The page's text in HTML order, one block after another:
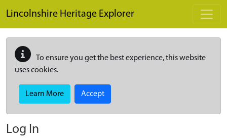
Lincolnshire Heritage Explorer
To ensure you get the best experience, this website
uses cookies.
Learn More Accept
Log In